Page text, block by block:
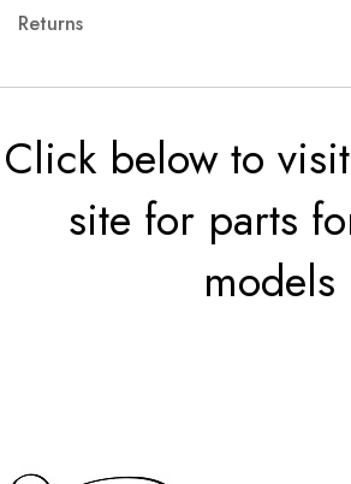
Returns
Click below to
site for parts
models